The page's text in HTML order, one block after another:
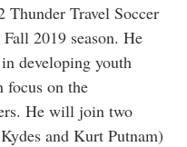
Thunder Travel Soccer
2019 season. He
developing youth
focus on the
He will join two
and Kurt Putnam)